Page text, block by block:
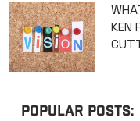
KEN
POPULAR POSTS: